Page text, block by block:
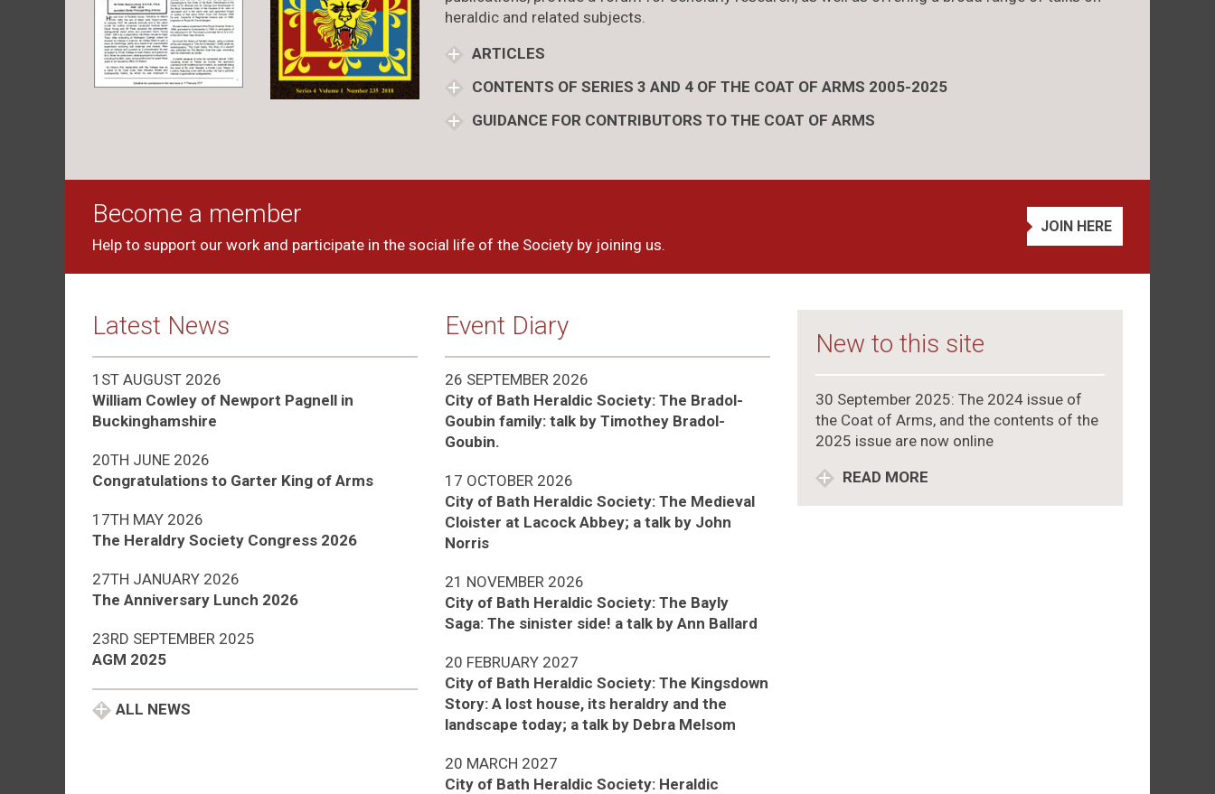
heraldic and related subjects.
ARTICLES
CONTENTS OF SERIES 3 AND 4 OF THE COAT OF ARMS 2005-2025
GUIDANCE FOR CONTRIBUTORS TO THE COAT OF ARMS
Become a member
Help to support our work and participate in the social life of the Society by joining us.
JOIN HERE
Latest News
1ST AUGUST 2026
William Cowley of Newport Pagnell in
Buckinghamshire
20TH JUNE 2026
Congratulations to Garter King of Arms
17TH MAY 2026
The Heraldry Society Congress 2026
27TH JANUARY 2026
The Anniversary Lunch 2026
23RD SEPTEMBER 2025
AGM 2025
ALL NEWS
Event Diary
26 SEPTEMBER 2026
City of Bath Heraldic Society: The Bradol-
Goubin family: talk by Timothey Bradol-
Goubin.
17 OCTOBER 2026
City of Bath Heraldic Society: The Medieval
Cloister at Lacock Abbey; a talk by John
Norris
21 NOVEMBER 2026
City of Bath Heraldic Society: The Bayly
Saga: The sinister side! a talk by Ann Ballard
20 FEBRUARY 2027
City of Bath Heraldic Society: The Kingsdown
Story: A lost house, its heraldry and the
landscape today; a talk by Debra Melsom
20 MARCH 2027
City of Bath Heraldic Society: Heraldic
New to this site
30 September 2025: The 2024 issue of
the Coat of Arms, and the contents of the
2025 issue are now online
READ MORE